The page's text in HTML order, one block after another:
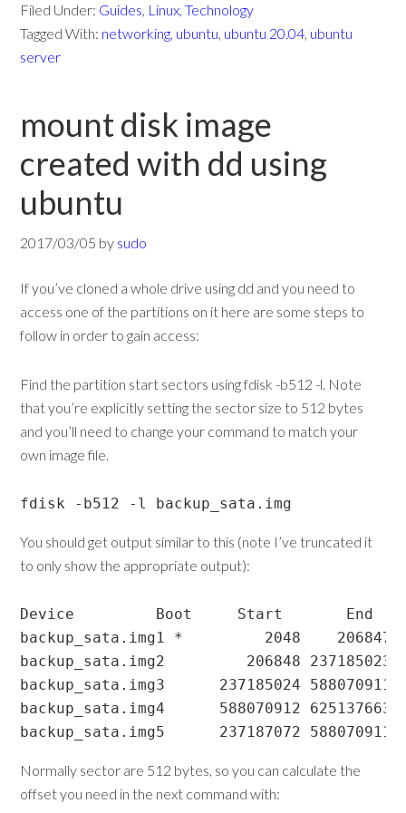
Filed Under: Guides, Linux,Technology
Tagged With: networking, ubuntu, ubuntu 20.04, ubuntu
server
mount disk image
created with dd using
ubuntu
2017/03/05 by sudo
If you’ve cloned a whole drive using dd and you need to
access one of the partitions on it here are some steps to
follow in order to gain access:
Find the partition start sectors using fdisk -b512 -l. Note
that you’re explicitly setting the sector size to 512 bytes
and you’ll need to change your command to match your
own image file.
fdisk -b512 -l backup_sata.img
You should get output similar to this (note I’ve truncated it
to only show the appropriate output):
Device         Boot     Start       End
backup_sata.img1 *         2048    206847
backup_sata.img2         206848 237185023
backup_sata.img3      237185024 588070911
backup_sata.img4      588070912 625137663
Normally sector are 512 bytes, so you can calculate the
offset you need in the next command with: